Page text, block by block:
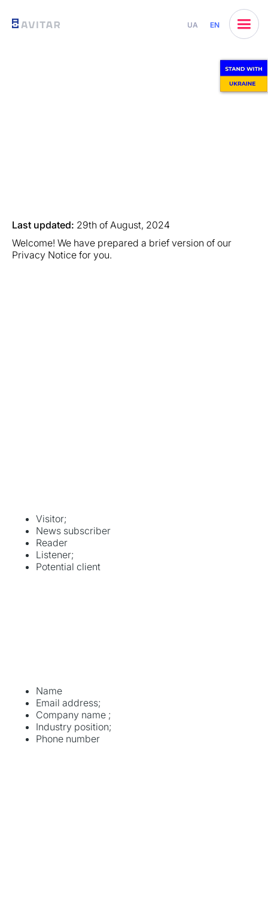
UA EN
Last updated: 29th of August, 2024
Welcome! We have prepared a brief version of our
Privacy Notice for you.
Visitor;
News subscriber
Reader
Listener;
Potential client
Name
Email address;
Company name ;
Industry position;
Phone number